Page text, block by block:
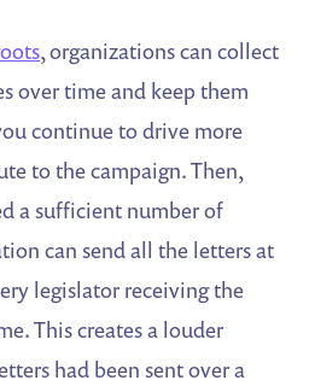
, organizations can collect
over time and keep them
continue to drive more
to the campaign. Then,
a sufficient number of
can send all the letters at
legislator receiving the
This creates a louder
had been sent over a